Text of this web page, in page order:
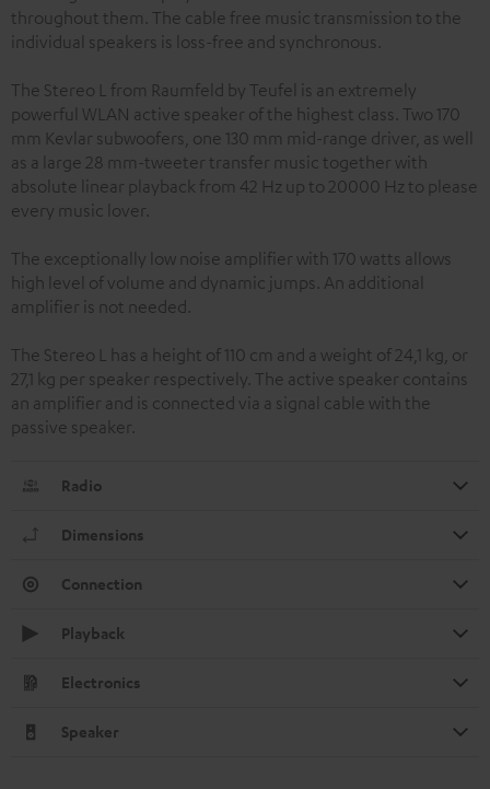
throughout them. The cable free music transmission to the
individual speakers is loss-free and synchronous.
The Stereo L from Raumfeld by Teufel is an extremely
powerful WLAN active speaker of the highest class. Two 170
mm Kevlar subwoofers, one 130 mm mid-range driver, as well
as a large 28 mm-tweeter transfer music together with
absolute linear playback from 42 Hz up to 20000 Hz to please
every music lover.
The exceptionally low noise amplifier with 170 watts allows
high level of volume and dynamic jumps. An additional
amplifier is not needed.
The Stereo L has a height of 110 cm and a weight of 24,1 kg, or
27,1 kg per speaker respectively. The active speaker contains
an amplifier and is connected via a signal cable with the
passive speaker.
Radio
Dimensions
Connection
Playback
Electronics
Speaker